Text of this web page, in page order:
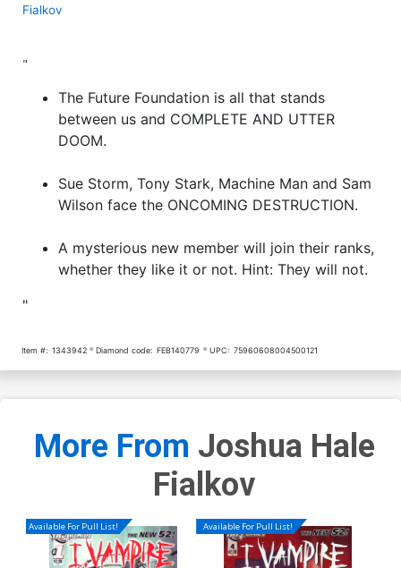
Fialkov
"
The Future Foundation is all that stands
between us and COMPLETE AND UTTER
DOOM.
Sue Storm, Tony Stark, Machine Man and Sam
Wilson face the ONCOMING DESTRUCTION.
A mysterious new member will join their ranks,
whether they like it or not. Hint: They will not.
"
Item #: 1343942 Diamond code: FEB140779 UPC: 75960608004500121
More From Joshua Hale
Fialkov
Available For Pull List! Available For Pull List!